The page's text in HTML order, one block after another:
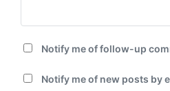
Notify me of follow-up
Notify me of new posts by